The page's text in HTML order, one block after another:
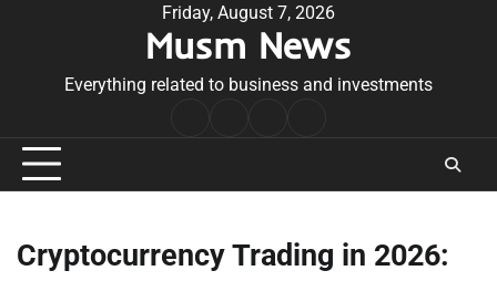
Friday, August 7, 2026
Musm News
Everything related to business and investments
Conditions
Cryptocurrency Trading in 2026: